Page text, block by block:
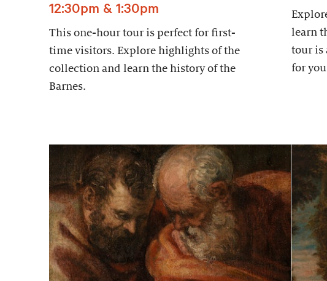
12:30pm & 1:30pm
This one-hour tour is perfect for first-
time visitors. Explore highlights of the
collection and learn the history of the
Barnes.
learn
tour is
for